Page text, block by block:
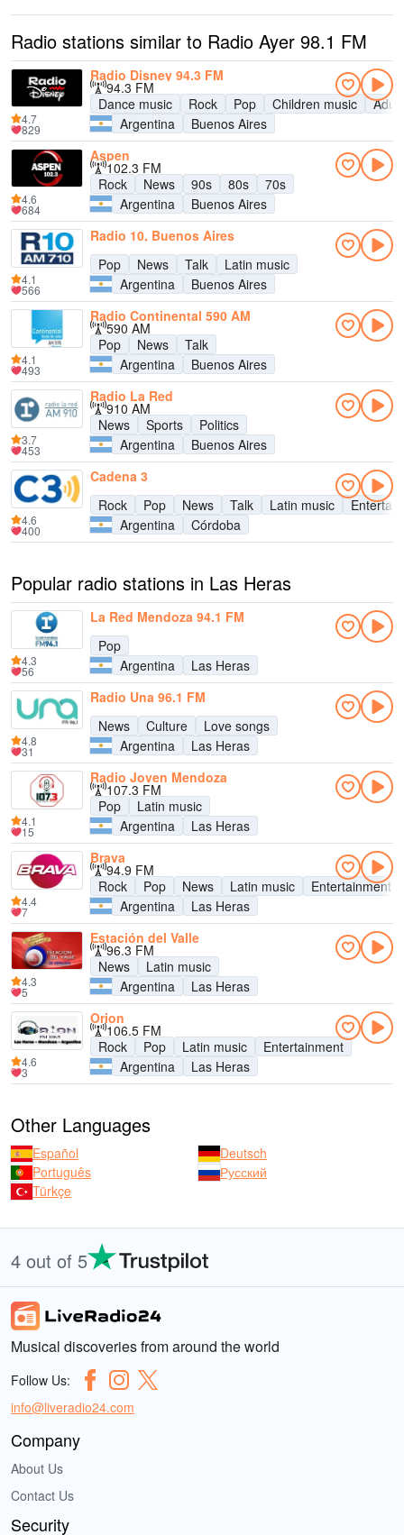
Radio stations similar to Radio Ayer 98.1 FM
Radio Disney 94.3 FM
94.3 FM
Dance music
Rock Pop Children music
Argentina
Buenos Aires
4.7
829
Aspen
102.3 FM
Rock
News 90s 80s
70s
Argentina
Buenos Aires
4.6
684
Radio 10, Buenos Aires
Pop
News Talk
Latin music
Argentina
Buenos Aires
4.1
566
Radio Continental 590 AM
590 AM
Pop
News
Talk
Argentina
Buenos Aires
4.1
493
Radio La Red
910 AM
News
Sports
Politics
Argentina
Buenos Aires
3.7
453
Cadena 3
Rock
Pop News Talk Latin music
Argentina
Córdoba
4.6
400
Popular radio stations in Las Heras
La Red Mendoza 94.1 FM
Pop
Argentina
Las Heras
4.3
56
Radio Una 96.1 FM
News
Culture
Love songs
Argentina
Las Heras
4.8
31
Radio Joven Mendoza
107.3 FM
Pop
Latin music
Argentina
Las Heras
4.1
15
Brava
94.9 FM
Rock
Pop News Latin music
Entertainment
Argentina
Las Heras
4.4
7
Estación del Valle
96.3 FM
News
Latin music
Argentina
Las Heras
4.3
5
Orion
106.5 FM
Rock
Pop Latin music
Entertainment
Argentina
Las Heras
4.6
3
Other Languages
Español
Deutsch
Português
Русский
Türkçe
4 out of 5
Musical discoveries from around the world
Follow Us:
info@liveradio24.com
Company
About Us
Contact Us
Security